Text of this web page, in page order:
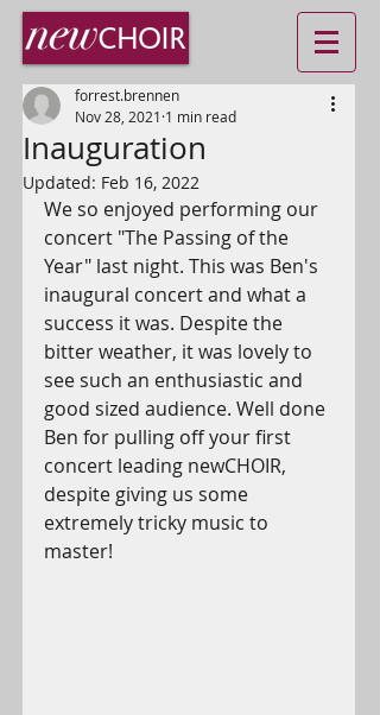
Inauguration
forrest.brennen
Nov 28, 2021 1 min read
Updated: Feb 16, 2022
We so enjoyed performing our
concert "The Passing of the
Year" last night. This was Ben's
inaugural concert and what a
success it was. Despite the
bitter weather, it was lovely to
see such an enthusiastic and
good sized audience. Well done
Ben for pulling off your first
concert leading newCHOIR,
despite giving us some
extremely tricky music to
master!